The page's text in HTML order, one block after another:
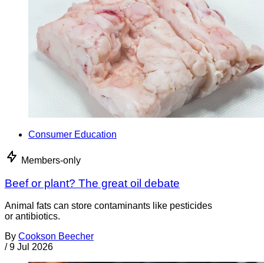
Consumer Education
Members-only
Beef or plant? The great oil debate
Animal fats can store contaminants like pesticides
or antibiotics.
By Cookson Beecher
/ 9 Jul 2026